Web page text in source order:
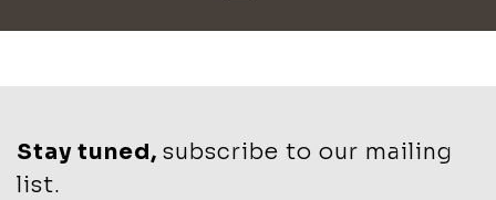
Stay tuned, subscribe to our mailing
list.